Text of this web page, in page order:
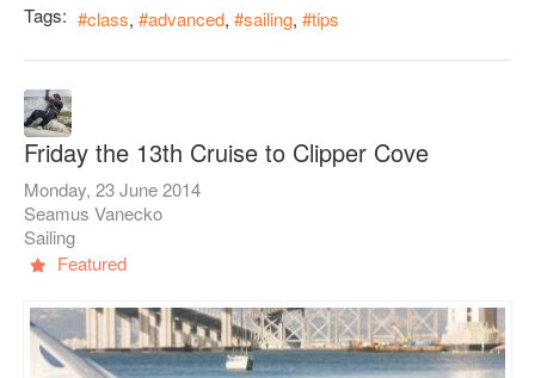
Tags:
class advanced sailing tips
Friday the 13th Cruise to Clipper Cove
Monday, 23 June 2014
Seamus Vanecko
Sailing
Featured